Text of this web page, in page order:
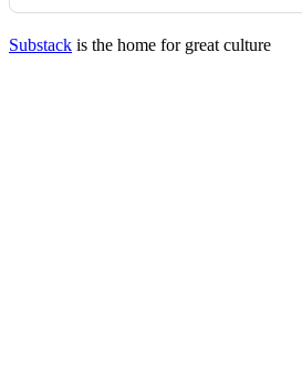
Substack is the home for great culture